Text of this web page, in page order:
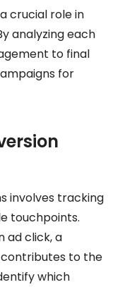
crucial role in
analyzing each
to final
for
involves tracking
touchpoints.
ad click, a
to the
which